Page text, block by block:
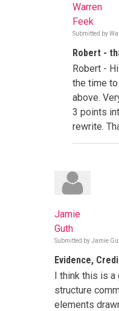
Warren
Feek
Submitted by
Robert -
Robert -
the time
above.
3 points
rewrite.
Jamie
Guth
Submitted byJamie
Evidence,
I think this is a
structure
elements